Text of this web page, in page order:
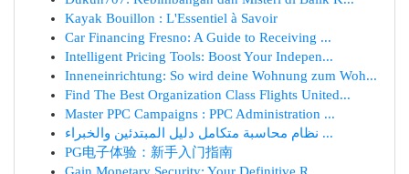
Kayak Bouillon : L'Essentiel à Savoir
Car Financing Fresno: A Guide to Receiving ...
Intelligent Pricing Tools: Boost Your Indepen...
Inneneinrichtung: So wird deine Wohnung zum Woh...
Find The Best Organization Class Flights United...
Master PPC Campaigns : PPC Administration ...
نظام محاسبة متكامل دليل المبتدئين والخبراء ...
PG电子体验：新手入门指南